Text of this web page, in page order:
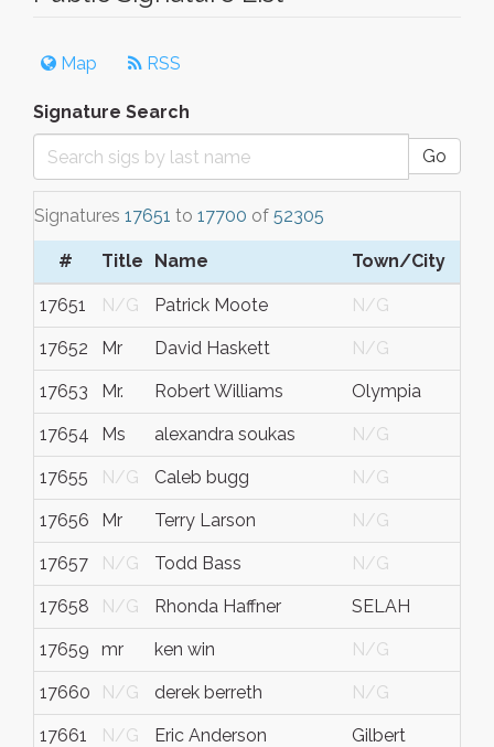
Map RSS
Signature Search
Go
Signatures 17651 to 17700 of 52305
# Title Name Town/City
17651 N/G Patrick Moote N/G
17652 Mr David Haskett N/G
17653 Mr. Robert Williams Olympia
17654 Ms alexandra soukas N/G
17655 N/G Caleb bugg N/G
17656 Mr Terry Larson N/G
17657 N/G Todd Bass N/G
17658 N/G Rhonda Haffner SELAH
17659 mr ken win N/G
17660 N/G derek berreth N/G
17661 N/G Eric Anderson Gilbert